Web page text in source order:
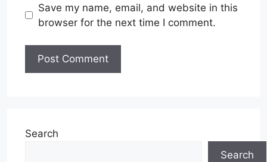
Save my name, email, and website in this
browser for the next time I comment.
Search
Search